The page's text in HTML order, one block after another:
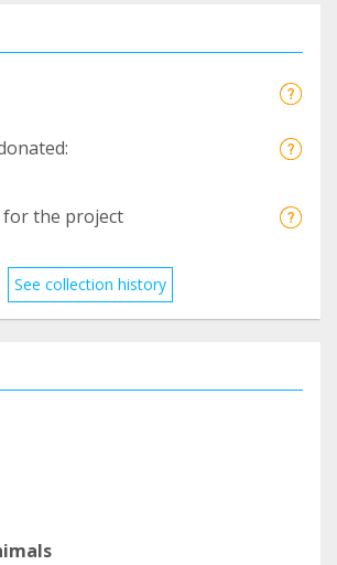
the project
See collection history